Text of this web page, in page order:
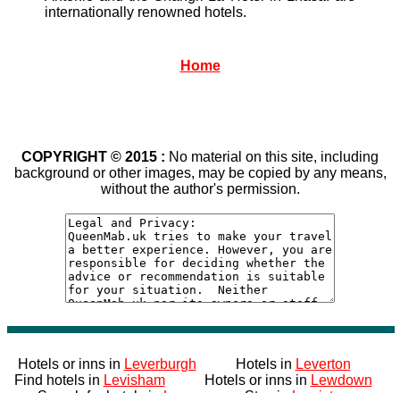
internationally renowned hotels.
Home
COPYRIGHT © 2015 : No material on this site, including
background or other images, may be copied by any means,
without the author's permission.
Hotels or inns in Leverburgh Hotels in Leverton
Find hotels in LevishamHotels or inns in Lewdown